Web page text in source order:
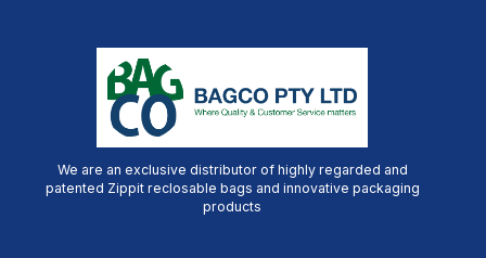
We are an exclusive distributor of highly regarded and
patented Zippit reclosable bags and innovative packaging
products